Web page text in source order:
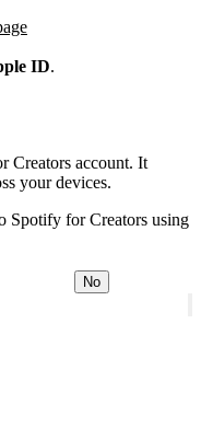
ID.
Creators account. It
your devices.
Spotify for Creators using
No